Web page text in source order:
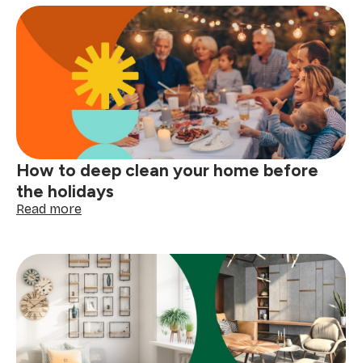
symbols
explained:
read
your
clothing
tags
with
confidence
How to deep clean your home before
the holidays
Read more:
deep
clean
your
home
before
the
holidays